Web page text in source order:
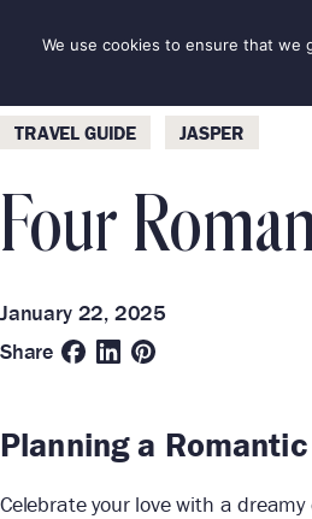
Categories
TRAVEL GUIDE Destinations
JASPER
Four
January 22, 2025
Share
Planning a
Celebrate your love with a
We use cookies to ensure that